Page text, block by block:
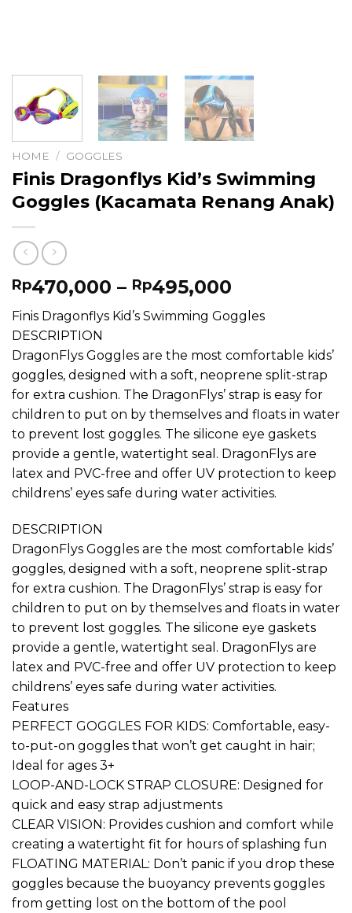
HOME / GOGGLES
Finis Dragonflys Kid’s Swimming
Goggles (Kacamata Renang Anak)
Rp470,000 – Rp495,000
range:
Rp470,000
Rp495,000
Finis Dragonflys Kid’s Swimming Goggles
DESCRIPTION
DragonFlys Goggles are the most comfortable kids’
goggles, designed with a soft, neoprene split-strap
for extra cushion. The DragonFlys’ strap is easy for
children to put on by themselves and floats in water
to prevent lost goggles. The silicone eye gaskets
provide a gentle, watertight seal. DragonFlys are
latex and PVC-free and offer UV protection to keep
childrens’ eyes safe during water activities.
DESCRIPTION
DragonFlys Goggles are the most comfortable kids’
goggles, designed with a soft, neoprene split-strap
for extra cushion. The DragonFlys’ strap is easy for
children to put on by themselves and floats in water
to prevent lost goggles. The silicone eye gaskets
provide a gentle, watertight seal. DragonFlys are
latex and PVC-free and offer UV protection to keep
childrens’ eyes safe during water activities.
Features
PERFECT GOGGLES FOR KIDS: Comfortable, easy-
to-put-on goggles that won’t get caught in hair;
Ideal for ages 3+
LOOP-AND-LOCK STRAP CLOSURE: Designed for
quick and easy strap adjustments
CLEAR VISION: Provides cushion and comfort while
creating a watertight fit for hours of splashing fun
FLOATING MATERIAL: Don’t panic if you drop these
goggles because the buoyancy prevents goggles
from getting lost on the bottom of the pool